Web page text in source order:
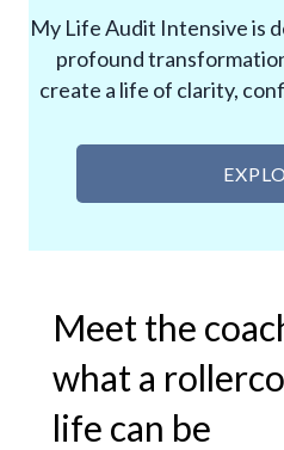
My Life Audit Intensive is
profound
create a life of clarity,
Meet the
what a
life can be